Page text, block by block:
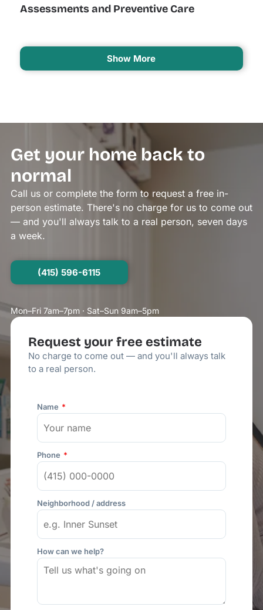
Assessments and Preventive Care
Show More
Get your home back to
normal
Call us or complete the form to request a free in-
person estimate. There's no charge for us to come out
— and you'll always talk to a real person, seven days
a week.
(415) 596-6115
Mon–Fri 7am–7pm · Sat–Sun 9am–5pm
Request your free estimate
No charge to come out — and you'll always talk
to a real person.
Name
Phone
Neighborhood / address
How can we help?